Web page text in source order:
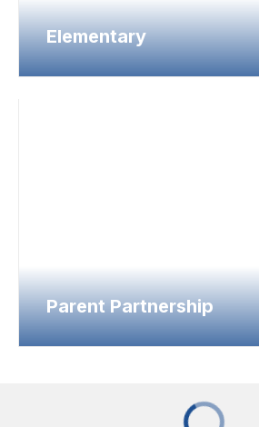
Elementary
Parent Partnership